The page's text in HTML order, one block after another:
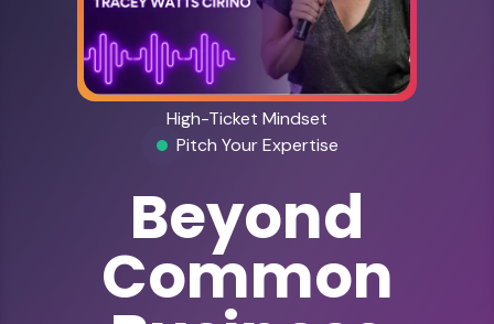
High-Ticket Mindset
Pitch Your Expertise
Beyond
Common